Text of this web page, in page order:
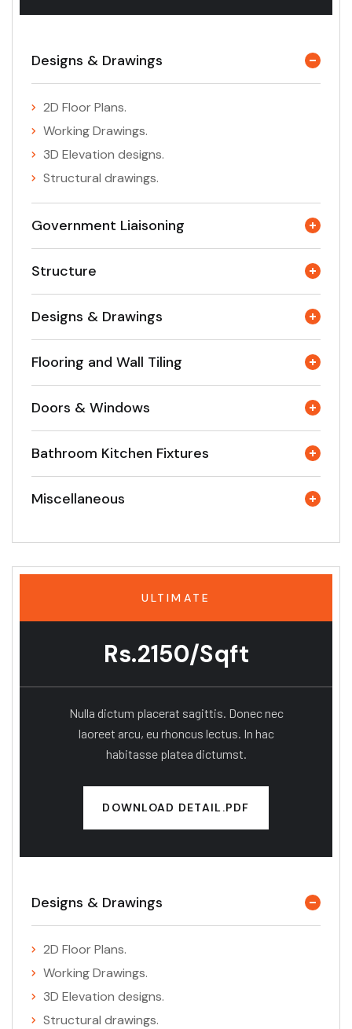
Designs & Drawings
2D Floor Plans.
Working Drawings.
3D Elevation designs.
Structural drawings.
Government Liaisoning
Structure
Designs & Drawings
Flooring and Wall Tiling
Doors & Windows
Bathroom Kitchen Fixtures
Miscellaneous
ULTIMATE
Rs.2150/Sqft
Nulla dictum placerat sagittis. Donec nec
laoreet arcu, eu rhoncus lectus. In hac
habitasse platea dictumst.
DOWNLOAD DETAIL.PDF
Designs & Drawings
2D Floor Plans.
Working Drawings.
3D Elevation designs.
Structural drawings.